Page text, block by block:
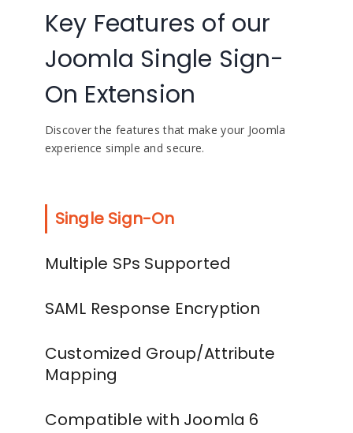
Key Features of our
Joomla Single Sign-
On Extension
Discover the features that make your Joomla
experience simple and secure.
Single Sign-On
Multiple SPs Supported
SAML Response Encryption
Customized Group/Attribute
Mapping
Compatible with Joomla 6